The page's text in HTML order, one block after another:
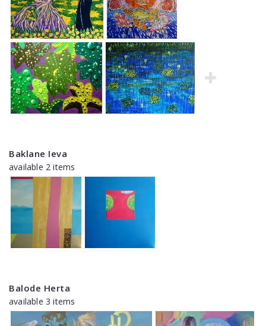
Baklane Ieva
available 2 items
Balode Herta
available 3 items